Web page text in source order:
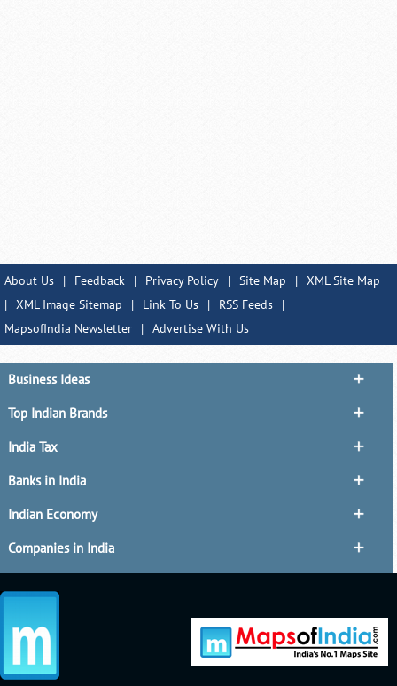
About Us | Feedback | Privacy Policy | Site Map | XML Site Map
| XML Image Sitemap | Link To Us | RSS Feeds
|
MapsofIndia Newsletter
| Advertise With Us
Business Ideas
Top Indian Brands
India Tax
Banks in India
Indian Economy
Companies in India